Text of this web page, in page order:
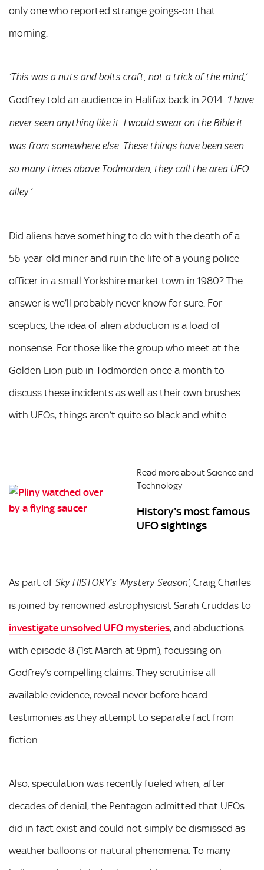
only one who reported strange goings-on that
morning.
’This was a nuts and bolts craft, not a trick of the mind,’
Godfrey told an audience in Halifax back in 2014. ‘I have
never seen anything like it. I would swear on the Bible it
was from somewhere else. These things have been seen
so many times above Todmorden, they call the area UFO
alley.’
Did aliens have something to do with the death of a
56-year-old miner and ruin the life of a young police
officer in a small Yorkshire market town in 1980? The
answer is we’ll probably never know for sure. For
sceptics, the idea of alien abduction is a load of
nonsense. For those like the group who meet at the
Golden Lion pub in Todmorden once a month to
discuss these incidents as well as their own brushes
with UFOs, things aren’t quite so black and white.
Read more about Science and
Technology
History's most famous
UFO sightings
As part ofSky HISTORY’s ‘Mystery Season’, Craig Charles
is joined by renowned astrophysicist Sarah Cruddas to
investigate unsolved UFO mysteries, and abductions
with episode 8 (1st March at 9pm), focussing on
Godfrey’s compelling claims. They scrutinise all
available evidence, reveal never before heard
testimonies as they attempt to separate fact from
fiction.
Also, speculation was recently fueled when, after
decades of denial, the Pentagon admitted that UFOs
did in fact exist and could not simply be dismissed as
weather balloons or natural phenomena. To many